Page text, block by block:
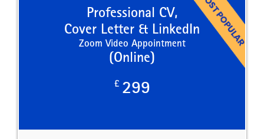
Professional CV,
Cover Letter & LinkedIn
Zoom Video Appointment
(Online)
£ 299